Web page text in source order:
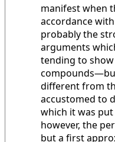
manifest when
accordance
probably the
arguments
tending to
different from
accustomed to
which it was
however, the
but a first